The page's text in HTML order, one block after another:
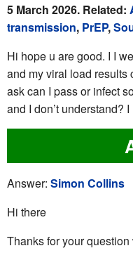
5 March 2026. Related:
transmission, PrEP,
Hi hope u are good. I I
and my viral load results
ask can I pass or infect
and I don’t understand?
Answer: Simon Collins
Hi there
Thanks for your